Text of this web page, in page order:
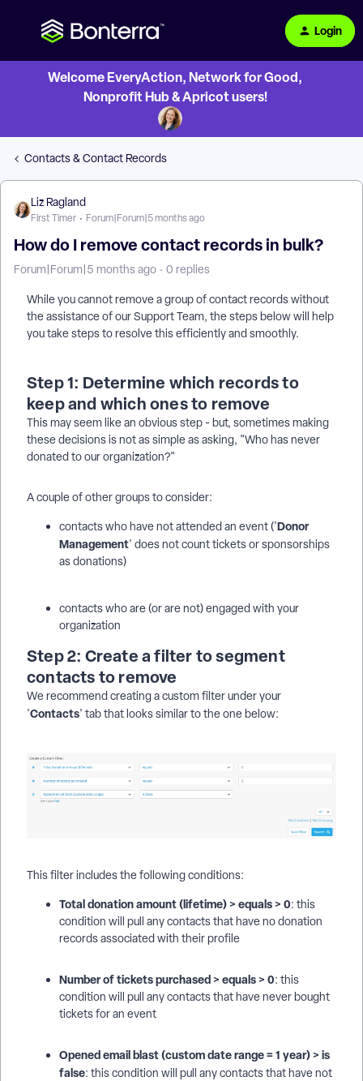
Login
Welcome EveryAction, Network for Good,
Nonprofit Hub & Apricot users!
Contacts & Contact Records
Liz Ragland
First Timer Forum|Forum|5 months ago
How do I remove contact records in bulk?
Forum|Forum|5 months ago 0 replies
While you cannot remove a group of contact records without
the assistance of our Support Team, the steps below will help
you take steps to resolve this efficiently and smoothly.
Step 1: Determine which records to
keep and which ones to remove
This may seem like an obvious step - but, sometimes making
these decisions is not as simple as asking, "Who has never
donated to our organization?"
A couple of other groups to consider:
contacts who have not attended an event ('Donor
Management' does not count tickets or sponsorships
as donations)
contacts who are (or are not) engaged with your
organization
Step 2: Create a filter to segment
contacts to remove
We recommend creating a custom filter under your
'Contacts' tab that looks similar to the one below:
This filter includes the following conditions:
Total donation amount (lifetime) > equals > 0: this
condition will pull any contacts that have no donation
records associated with their profile
Number of tickets purchased > equals > 0: this
condition will pull any contacts that have never bought
tickets for an event
Opened email blast (custom date range = 1 year) > is
false: this condition will pull any contacts that have not